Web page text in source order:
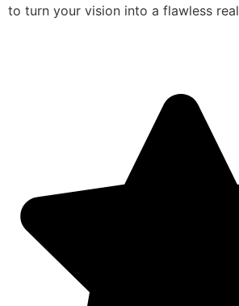
to turn your vision into a flawless